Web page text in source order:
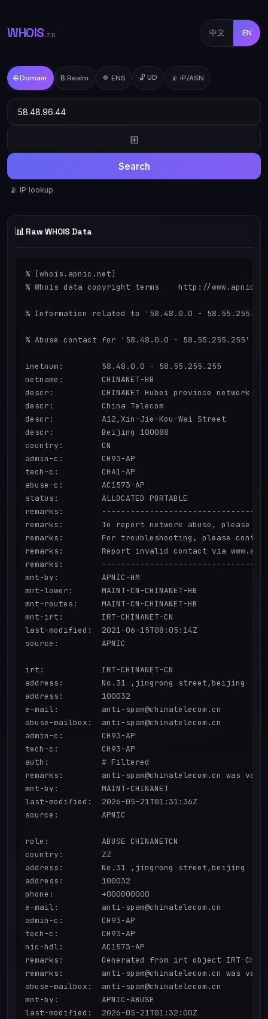
WHOIS .TD 中文 EN
🌐 Domain ₿ Realm 🔷 ENS 🔓 UD 📡 IP/ASN
⊞
Search
📡 IP lookup
📊 Raw WHOIS Data
% [whois.apnic.net]
% Whois data copyright terms    http://
% Information related to '58.48.0.0 -
% Abuse contact for '58.48.0.0 - 58.55.255.255' is
inetnum:        58.48.0.0 - 58.55.255.255
netname:        CHINANET-HB
descr:          CHINANET Hubei province network
descr:          China Telecom
descr:          A12,Xin-Jie-Kou-Wai Street
descr:          Beijing 100088
country:        CN
admin-c:        CH93-AP
tech-c:         CHA1-AP
abuse-c:        AC1573-AP
status:         ALLOCATED PORTABLE
remarks:
remarks:        To report network abuse, please
remarks:        For troubleshooting, please contact
remarks:        Report invalid contact via
remarks:
mnt-by:         APNIC-HM
mnt-lower:      MAINT-CN-CHINANET-HB
mnt-routes:     MAINT-CN-CHINANET-HB
mnt-irt:        IRT-CHINANET-CN
last-modified:  2021-06-15T08:05:14Z
source:         APNIC
irt:            IRT-CHINANET-CN
address:        No.31 ,jingrong street,beijing
address:        100032
e-mail:         anti-spam@chinatelecom.cn
abuse-mailbox:  anti-spam@chinatelecom.cn
admin-c:        CH93-AP
tech-c:         CH93-AP
auth:           # Filtered
remarks:        anti-spam@chinatelecom.cn was
mnt-by:         MAINT-CHINANET
last-modified:  2026-05-21T01:31:36Z
source:         APNIC
role:           ABUSE CHINANETCN
country:        ZZ
address:        No.31 ,jingrong street,beijing
address:        100032
phone:          +000000000
e-mail:         anti-spam@chinatelecom.cn
admin-c:        CH93-AP
tech-c:         CH93-AP
nic-hdl:        AC1573-AP
remarks:        Generated from irt object IRT-
remarks:        anti-spam@chinatelecom.cn was
abuse-mailbox:  anti-spam@chinatelecom.cn
mnt-by:         APNIC-ABUSE
last-modified:  2026-05-21T01:32:00Z